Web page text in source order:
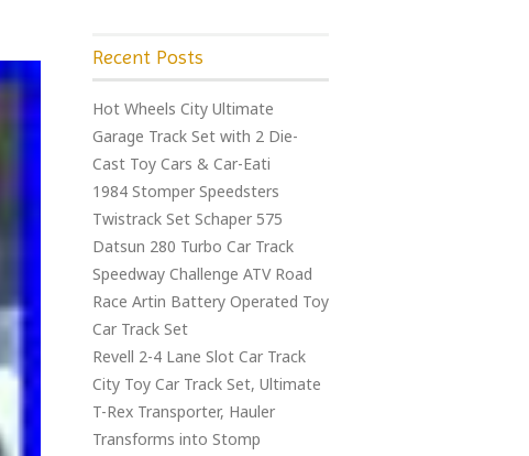
Recent Posts
Hot Wheels City Ultimate
Garage Track Set with 2 Die-
Cast Toy Cars & Car-Eati
1984 Stomper Speedsters
Twistrack Set Schaper 575
Datsun 280 Turbo Car Track
Speedway Challenge ATV Road
Race Artin Battery Operated Toy
Car Track Set
Revell 2-4 Lane Slot Car Track
City Toy Car Track Set, Ultimate
T-Rex Transporter, Hauler
Transforms into Stomp